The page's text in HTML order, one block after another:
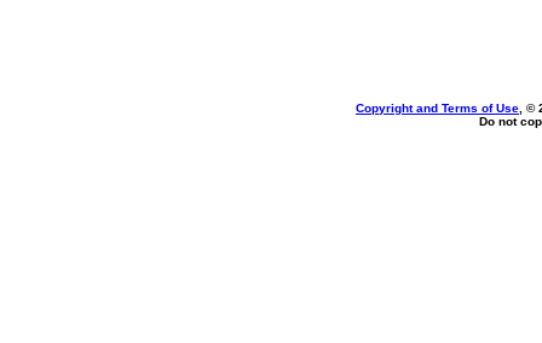
Copyright and Terms of Use , ©
Do not